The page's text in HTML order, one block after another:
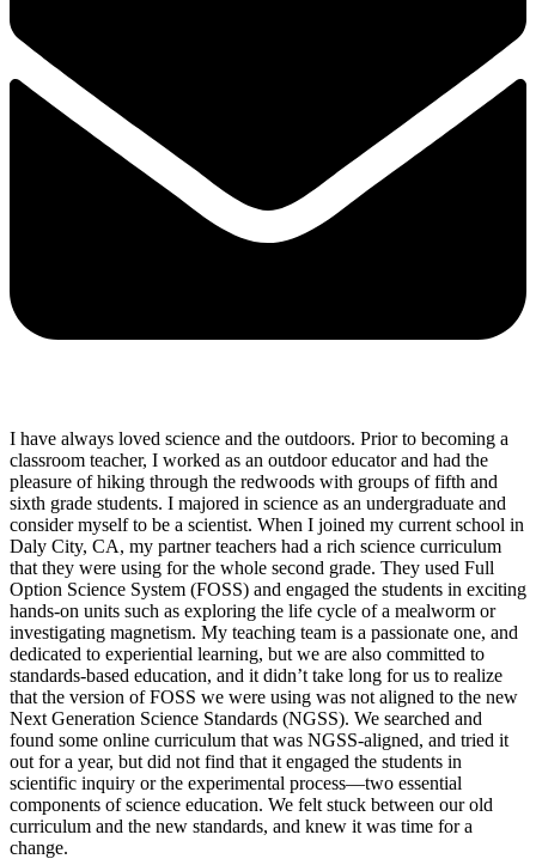
I have always loved science and the outdoors. Prior to becoming a
classroom teacher, I worked as an outdoor educator and had the
pleasure of hiking through the redwoods with groups of fifth and
sixth grade students. I majored in science as an undergraduate and
consider myself to be a scientist. When I joined my current school in
Daly City, CA, my partner teachers had a rich science curriculum
that they were using for the whole second grade. They used Full
Option Science System (FOSS) and engaged the students in exciting
hands-on units such as exploring the life cycle of a mealworm or
investigating magnetism. My teaching team is a passionate one, and
dedicated to experiential learning, but we are also committed to
standards-based education, and it didn’t take long for us to realize
that the version of FOSS we were using was not aligned to the new
Next Generation Science Standards (NGSS). We searched and
found some online curriculum that was NGSS-aligned, and tried it
out for a year, but did not find that it engaged the students in
scientific inquiry or the experimental process—two essential
components of science education. We felt stuck between our old
curriculum and the new standards, and knew it was time for a
change.